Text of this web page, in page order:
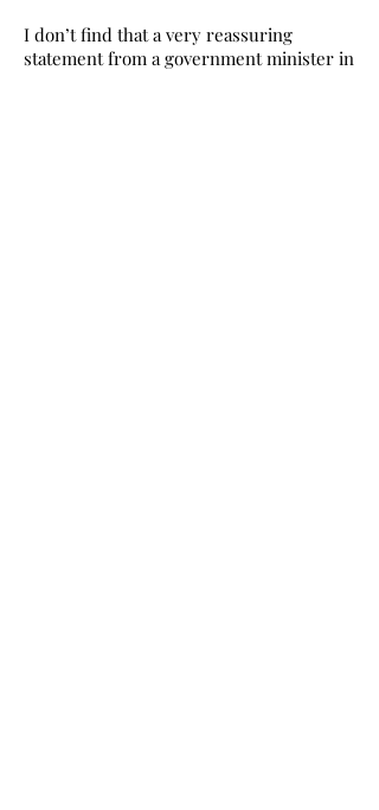
I don’t find that a very reassuring
statement from a government minister in